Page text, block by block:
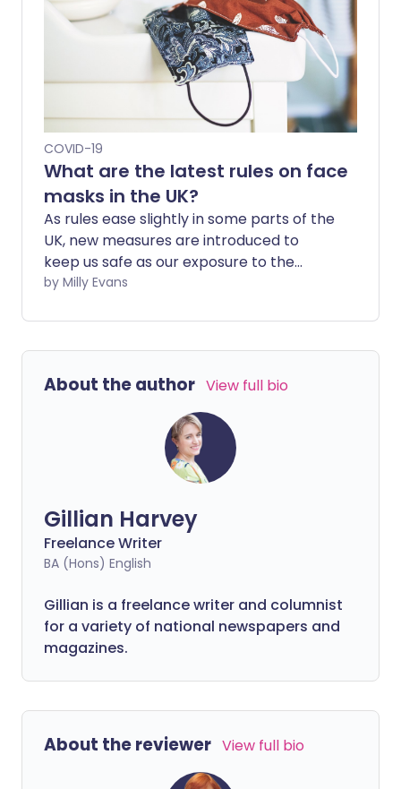
COVID-19
What are the latest rules on face
masks in the UK?
As rules ease slightly in some parts of the
UK, new measures are introduced to
keep us safe as our exposure to the
outside world increases. One of these
covering which, in England, has become
mandatory in some situations.
by Milly Evans
About the author View full bio
Gillian Harvey
Freelance Writer
BA (Hons) English
Gillian is a freelance writer and columnist
for a variety of national newspapers and
magazines.
About the reviewer View full bio